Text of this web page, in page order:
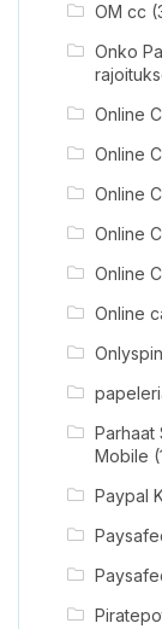
OM cc
Onko
Online
Online
Online
Online
Online
Online
Parhaat
Mobile
Paypal